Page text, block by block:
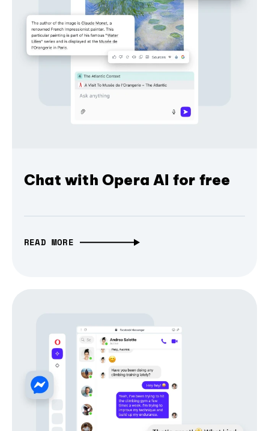
Chat with Opera AI for free
READ MORE